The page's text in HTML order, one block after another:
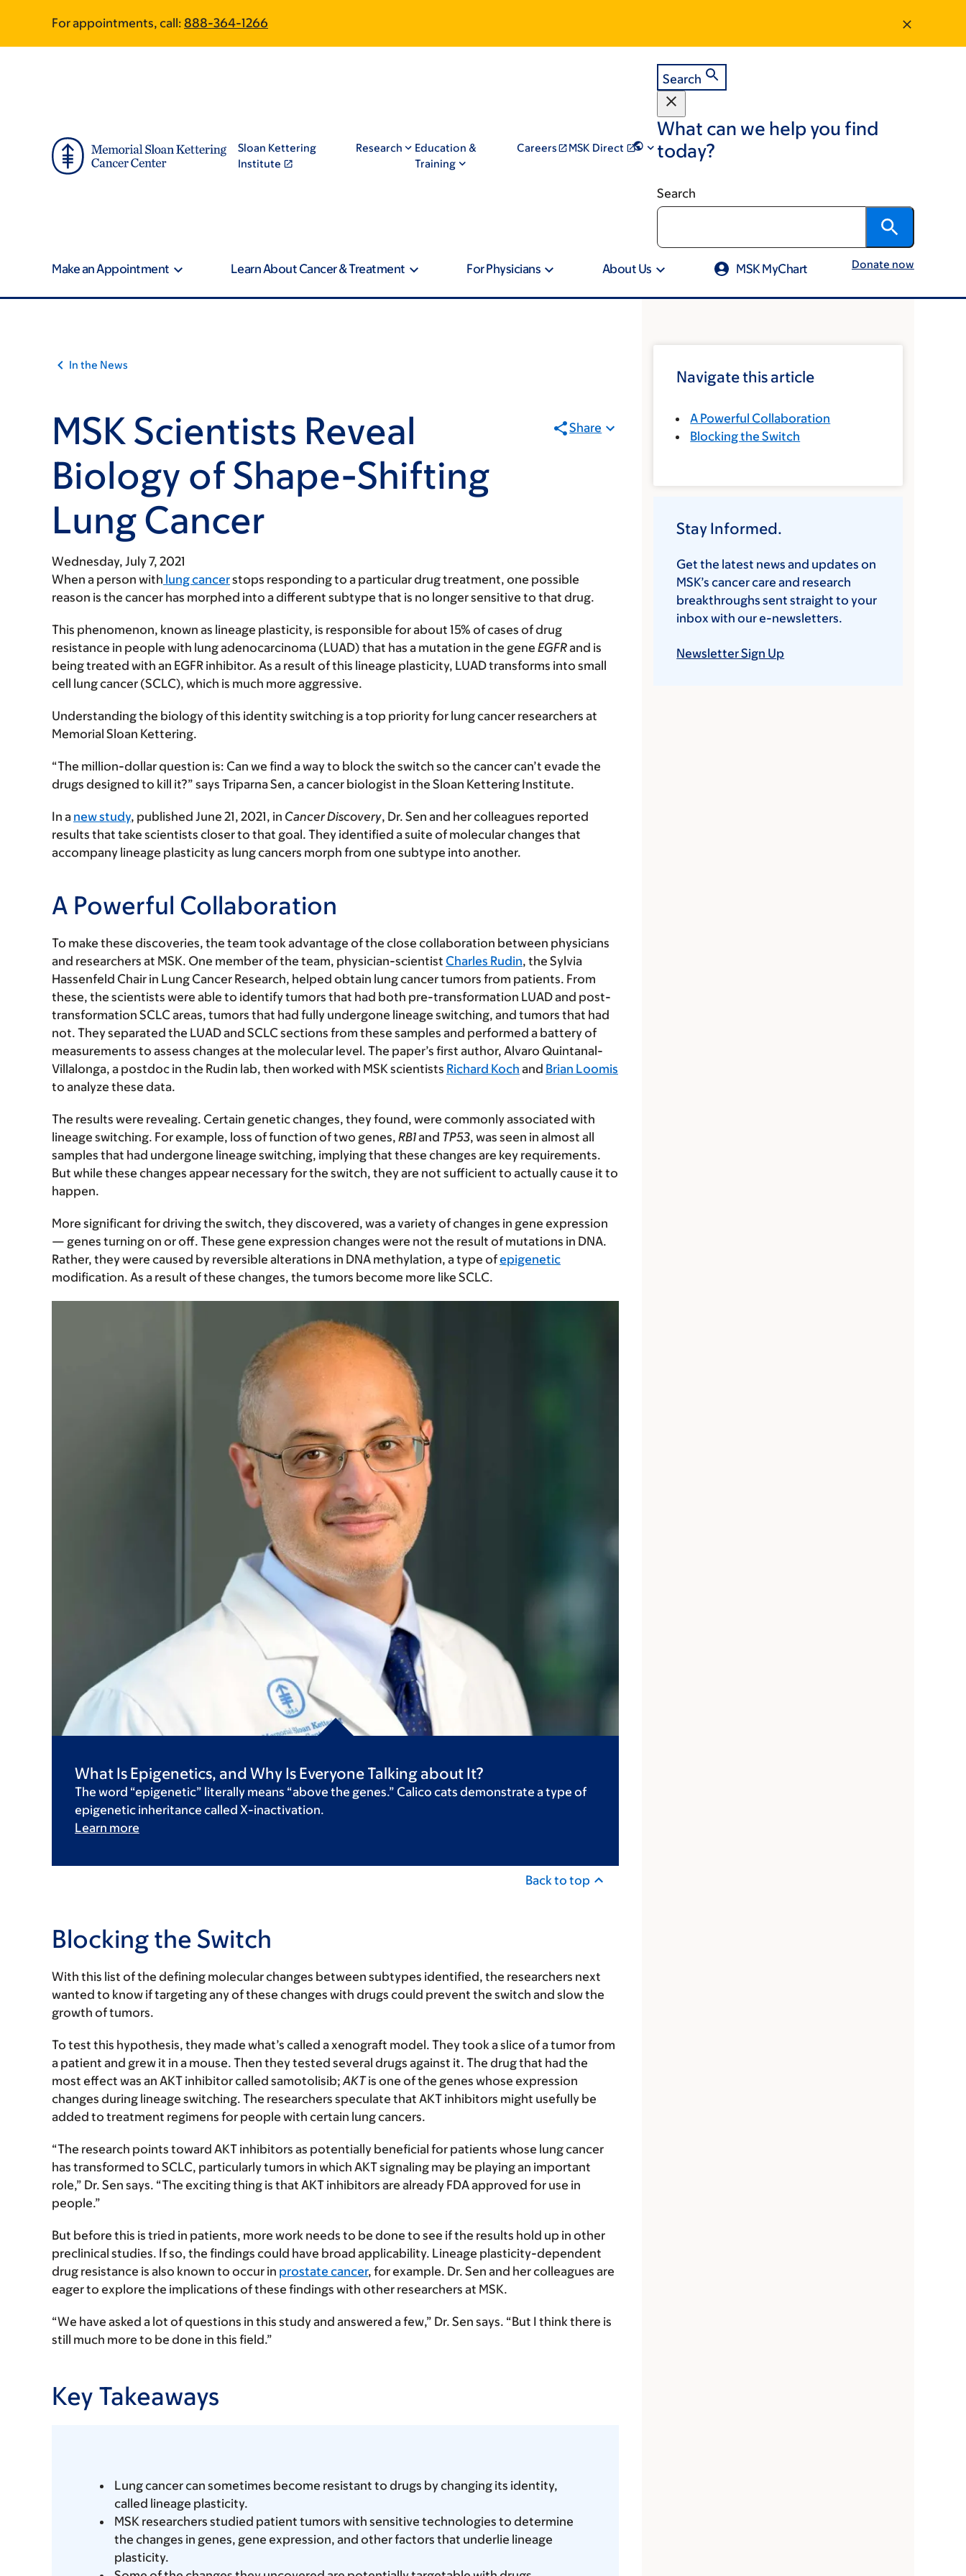
main
footer
For appointments, call: 888-364-1266
Sloan Kettering
Institute
Research
Education &
Training
Careers MSK Direct
Search
What can we help you find
today?
Search
Make an Appointment Learn About Cancer & Treatment For Physicians About Us MSK MyChart Donate now
In the News
MSK Scientists Reveal
Biology of Shape-Shifting
Lung Cancer
Share
Wednesday, July 7, 2021
When a person with lung cancerstops responding to a particular drug treatment, one possible
reason is the cancer has morphed into a different subtype that is no longer sensitive to that drug.
This phenomenon, known as lineage plasticity, is responsible for about 15% of cases of drug
resistance in people with lung adenocarcinoma (LUAD) that has a mutation in the gene EGFRand is
being treated with an EGFR inhibitor. As a result of this lineage plasticity, LUAD transforms into small
cell lung cancer (SCLC), which is much more aggressive.
Understanding the biology of this identity switching is a top priority for lung cancer researchers at
Memorial Sloan Kettering.
“The million-dollar question is: Can we find a way to block the switch so the cancer can’t evade the
drugs designed to kill it?” says Triparna Sen, a cancer biologist in the Sloan Kettering Institute.
In a new study, published June 21, 2021, in Cancer Discovery, Dr. Sen and her colleagues reported
results that take scientists closer to that goal. They identified a suite of molecular changes that
accompany lineage plasticity as lung cancers morph from one subtype into another.
A Powerful Collaboration
To make these discoveries, the team took advantage of the close collaboration between physicians
and researchers at MSK. One member of the team, physician-scientist Charles Rudin, the Sylvia
Hassenfeld Chair in Lung Cancer Research, helped obtain lung cancer tumors from patients. From
these, the scientists were able to identify tumors that had both pre-transformation LUAD and post-
transformation SCLC areas, tumors that had fully undergone lineage switching, and tumors that had
not. They separated the LUAD and SCLC sections from these samples and performed a battery of
measurements to assess changes at the molecular level. The paper’s first author, Alvaro Quintanal-
Villalonga, a postdoc in the Rudin lab, then worked with MSK scientists Richard Koch and Brian Loomis
to analyze these data.
The results were revealing. Certain genetic changes, they found, were commonly associated with
lineage switching. For example, loss of function of two genes, RB1and TP53, was seen in almost all
samples that had undergone lineage switching, implying that these changes are key requirements.
But while these changes appear necessary for the switch, they are not sufficient to actually cause it to
happen.
More significant for driving the switch, they discovered, was a variety of changes in gene expression
— genes turning on or off. These gene expression changes were not the result of mutations in DNA.
Rather, they were caused by reversible alterations in DNA methylation, a type ofepigenetic
modification. As a result of these changes, the tumors become more like SCLC.
What Is Epigenetics, and Why Is Everyone Talking about It?
The word “epigenetic” literally means “above the genes.” Calico cats demonstrate a type of
epigenetic inheritance called X-inactivation.
Learn more
Back to top
Blocking the Switch
With this list of the defining molecular changes between subtypes identified, the researchers next
wanted to know if targeting any of these changes with drugs could prevent the switch and slow the
growth of tumors.
To test this hypothesis, they made what’s called a xenograft model. They took a slice of a tumor from
a patient and grew it in a mouse. Then they tested several drugs against it. The drug that had the
most effect was an AKT inhibitor called samotolisib; AKTis one of the genes whose expression
changes during lineage switching. The researchers speculate that AKT inhibitors might usefully be
added to treatment regimens for people with certain lung cancers.
“The research points toward AKT inhibitors as potentially beneficial for patients whose lung cancer
has transformed to SCLC, particularly tumors in which AKT signaling may be playing an important
role,” Dr. Sen says. “The exciting thing is that AKT inhibitors are already FDA approved for use in
people.”
But before this is tried in patients, more work needs to be done to see if the results hold up in other
preclinical studies. If so, the findings could have broad applicability. Lineage plasticity-dependent
drug resistance is also known to occur in prostate cancer, for example. Dr. Sen and her colleagues are
eager to explore the implications of these findings with other researchers at MSK.
“We have asked a lot of questions in this study and answered a few,” Dr. Sen says. “But I think there is
still much more to be done in this field.”
Key Takeaways
Lung cancer can sometimes become resistant to drugs by changing its identity,
called lineage plasticity.
MSK researchers studied patient tumors with sensitive technologies to determine
the changes in genes, gene expression, and other factors that underlie lineage
plasticity.
Article
traversal
On
Cancer
Navigate this article
A Powerful Collaboration
Blocking the Switch
Stay Informed.
Get the latest news and updates on
MSK’s cancer care and research
breakthroughs sent straight to your
inbox with our e-newsletters.
Newsletter Sign Up